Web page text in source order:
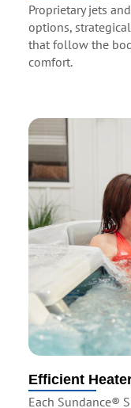
Proprietary jets
options,
that follow the
comfort.
Efficient
Each Sundance®